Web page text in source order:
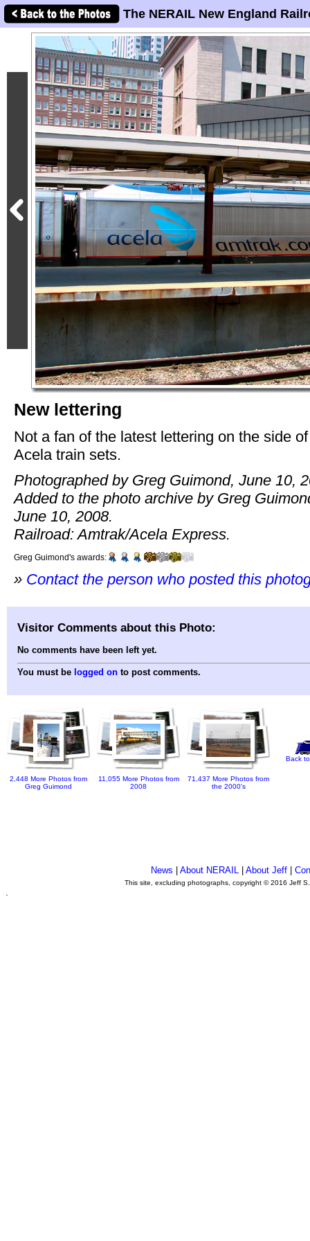
The NERAIL New England
New lettering
Not a fan of the latest lettering on the side
Acela train sets.
Photographed by Greg Guimond, June 10,
Added to the photo archive by Greg
June 10, 2008.
Railroad: Amtrak/Acela Express.
Greg Guimond's awards:
» Contact the person who posted this
Visitor Comments about this Photo:
No comments have been left yet.
You must be logged on to post comments.
2,448 More Photos from
Greg Guimond
11,055 More Photos from
2008
71,437 More Photos from
the 2000's
Back
News About NERAIL| About Jeff|
This site, excluding photographs, copyright © 2016 Jeff